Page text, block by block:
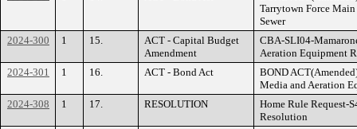
Tarrytown Force
Sewer
2024-300
1 15.
ACT - Capital Budget
Amendment
CBA-SLI04-
Aeration Equipment
2024-301
1 16. ACT - Bond Act
BOND
Media and Aeration
2024-308
1 17. RESOLUTION
Home Rule Request-
Resolution